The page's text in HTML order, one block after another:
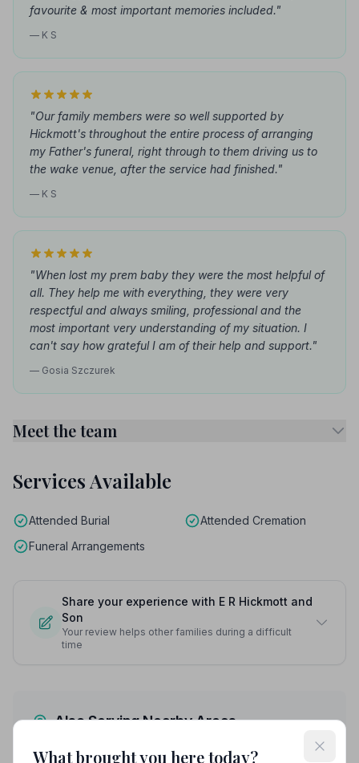
favourite & most important memories included."
— K S
"Our family members were so well supported by
Hickmott's throughout the entire process of arranging
my Father's funeral, right through to them driving us to
the wake venue, after the service had finished."
— K S
"When lost my prem baby they were the most helpful of
all. They help me with everything, they were very
respectful and always smiling, professional and the
most important very understanding of my situation. I
can't say how grateful I am of their help and support."
— Gosia Szczurek
Meet the team
Services Available
Attended Burial
Attended Cremation
Funeral Arrangements
Share your experience with E R Hickmott and
Son
Your review helps other families during a difficult
time
Also Serving Nearby Areas
Ashford Broadstairs
What brought you here today?